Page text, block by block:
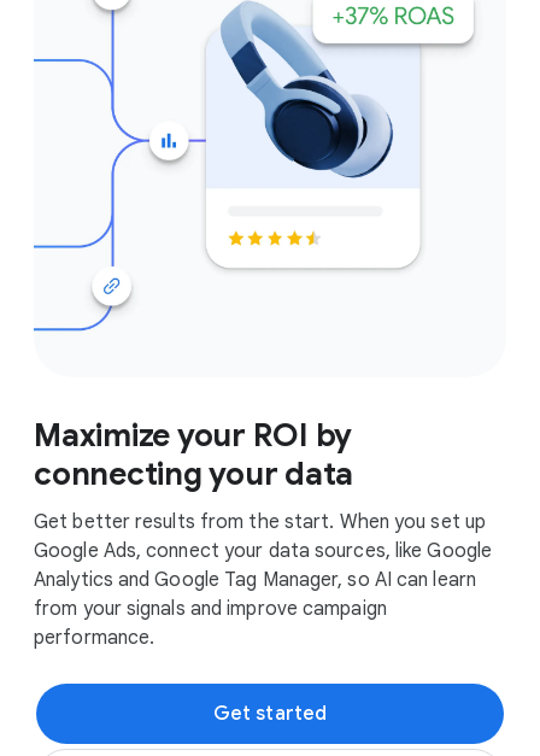
Maximize your ROI by
connecting your data
Get better results from the start. When you set up
Google Ads, connect your data sources, like Google
Analytics and Google Tag Manager, so AI can learn
from your signals and improve campaign
performance.
Get started